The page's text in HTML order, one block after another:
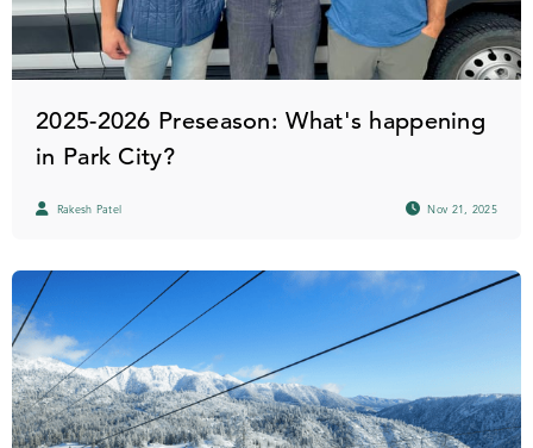
2025-2026 Preseason: What's happening
in Park City?
Rakesh Patel Nov 21, 2025